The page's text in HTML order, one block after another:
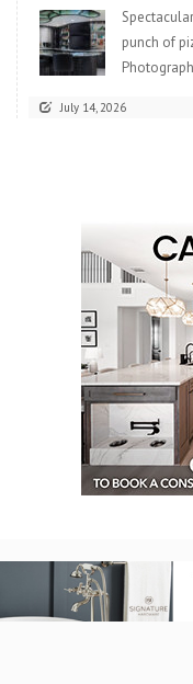
punch of
July 14, 2026